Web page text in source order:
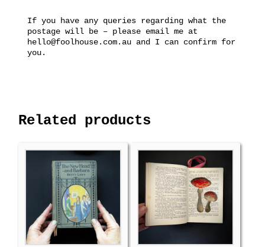
If you have any queries regarding what the
postage will be – please email me at
hello@foolhouse.com.au and I can confirm for
you.
Related products